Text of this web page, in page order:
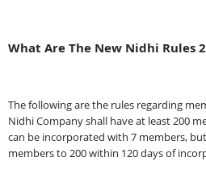
What Are The New Nidhi Rules
The following are the rules regarding
Nidhi Company shall have at least 200
can be incorporated with 7 members,
members to 200 within 120 days of